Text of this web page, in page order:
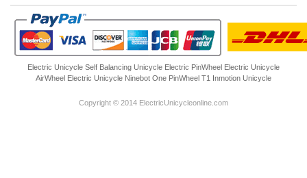
Electric Unicycle Self Balancing Unicycle Electric PinWheel Electric Unicycle
AirWheel Electric Unicycle Ninebot One PinWheel T1 Inmotion Unicycle
Copyright © 2014 ElectricUnicycleonline.com